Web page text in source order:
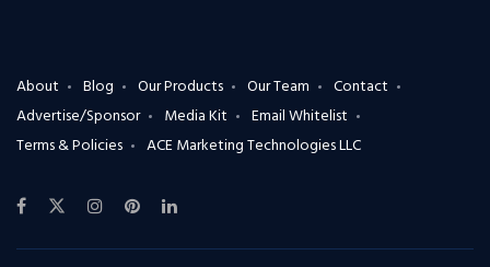
About Blog Our Products Our Team
Contact
Advertise/Sponsor
Media Kit
Email Whitelist
Terms & Policies
ACE Marketing Technologies LLC